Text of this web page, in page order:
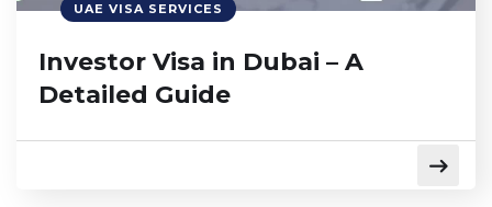
UAE VISA SERVICES
Investor Visa in Dubai – A
Detailed Guide